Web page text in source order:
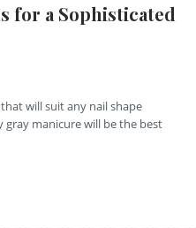
for a Sophisticated
will suit any nail shape
gray manicure will be the best